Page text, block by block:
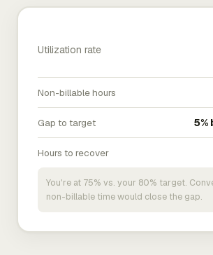
Utilization rate
Non-billable hours
Gap to target 5%
Hours to recover
You're at 75% vs. your 80% target.
non-billable time would close the gap.